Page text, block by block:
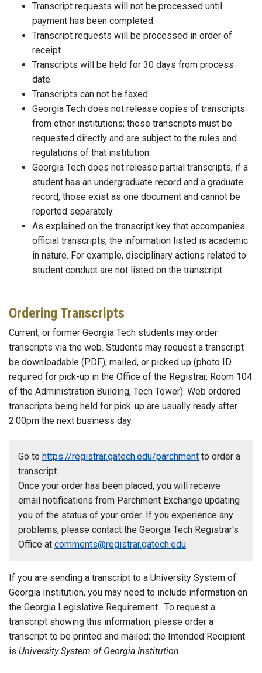
Transcript requests will not be processed until
payment has been completed.
Transcript requests will be processed in order of
receipt.
Transcripts will be held for 30 days from process
date.
Transcripts can not be faxed.
Georgia Tech does not release copies of transcripts
from other institutions; those transcripts must be
requested directly and are subject to the rules and
regulations of that institution.
Georgia Tech does not release partial transcripts; if a
student has an undergraduate record and a graduate
record, those exist as one document and cannot be
reported separately.
As explained on the transcript key that accompanies
official transcripts, the information listed is academic
in nature. For example, disciplinary actions related to
student conduct are not listed on the transcript.
Ordering Transcripts
Current, or former Georgia Tech students may order
transcripts via the web. Students may request a transcript
be downloadable (PDF), mailed, or picked up (photo ID
required for pick-up in the Office of the Registrar, Room 104
of the Administration Building, Tech Tower). Web ordered
transcripts being held for pick-up are usually ready after
2:00pm the next business day.
Go to https://registrar.gatech.edu/parchment to order a
transcript.
Once your order has been placed, you will receive
email notifications from Parchment Exchange updating
you of the status of your order. If you experience any
problems, please contact the Georgia Tech Registrar's
Office at comments@registrar.gatech.edu.
If you are sending a transcript to a University System of
Georgia Institution, you may need to include information on
the Georgia Legislative Requirement. To request a
transcript showing this information, please order a
transcript to be printed and mailed; the Intended Recipient
is University System of Georgia Institution.